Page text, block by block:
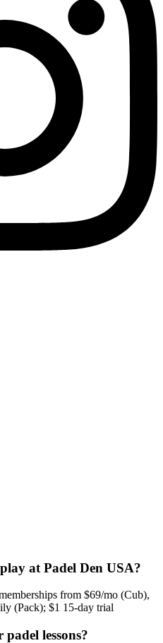
at Padel Den USA?
from $69/mo (Cub),
(Pack); $1 15-day trial
lessons?